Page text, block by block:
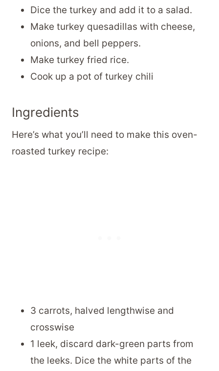
Dice the turkey and add it to a salad.
Make turkey quesadillas with cheese,
onions, and bell peppers.
Make turkey fried rice.
Cook up a pot of turkey chili
Ingredients
Here’s what you’ll need to make this oven-
roasted turkey recipe:
3 carrots, halved lengthwise and
crosswise
1 leek, discard dark-green parts from
the leeks. Dice the white parts of the